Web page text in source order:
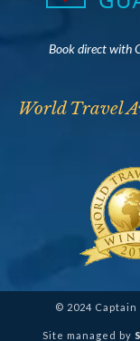
Book direct with
World Travel
© 2024
Site managed by